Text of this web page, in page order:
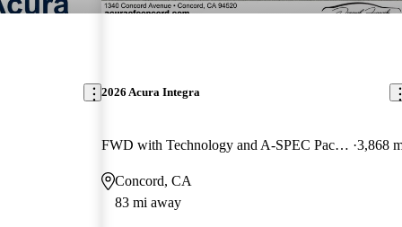
2026 Acura Integra
FWD with Technology and A-SPEC Package 3,868
Concord, CA
83 mi away